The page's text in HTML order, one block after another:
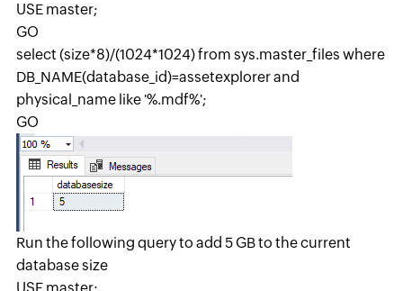
USE master;
GO
select (size*8)/(1024*1024) from sys.master_files where
DB_NAME(database_id)=assetexplorer and
physical_name like '%.mdf%';
GO
Run the following query to add 5 GB to the current
database size